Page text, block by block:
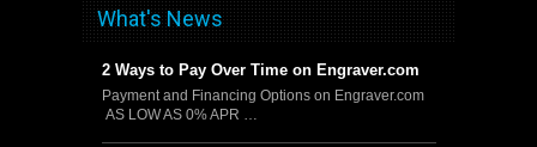
What's News
2 Ways to Pay Over Time on Engraver.com
Payment and Financing Options on Engraver.com
AS LOW AS 0% APR …